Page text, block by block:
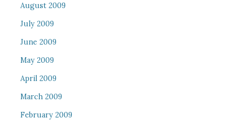
August 2009
July 2009
June 2009
May 2009
April 2009
March 2009
February 2009